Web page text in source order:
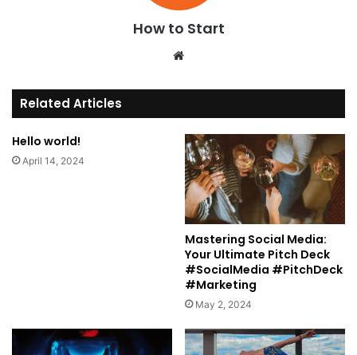
How to Start
te
Related Articles
Hello world!
April 14, 2024
Mastering Social Media:
Your Ultimate Pitch Deck
#SocialMedia #PitchDeck
#Marketing
May 2, 2024